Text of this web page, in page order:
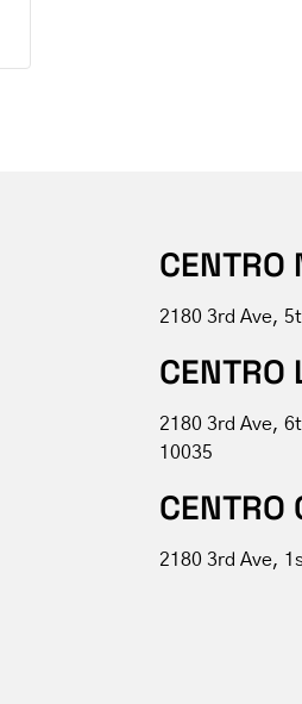
2180 3rd Ave,
2180 3rd Ave,
10035
2180 3rd Ave,